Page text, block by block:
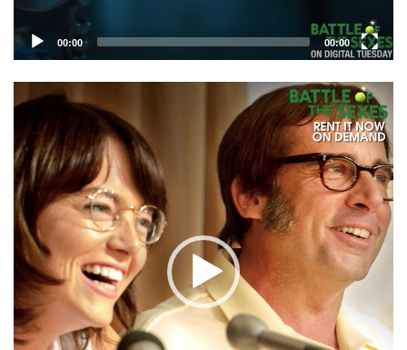
00:00 00:00
Video
Player